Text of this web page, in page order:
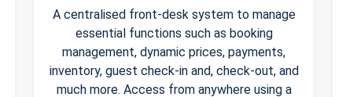
A centralised front-desk system to manage
essential functions such as booking
management, dynamic prices, payments,
inventory, guest check-in and, check-out, and
much more. Access from anywhere using a